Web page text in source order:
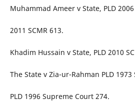
Muhammad Ameer v State, PLD 2006
2011 SCMR 613.
Khadim Hussain v State, PLD 2010
The State v Zia-ur-Rahman PLD 1973
PLD 1996 Supreme Court 274.